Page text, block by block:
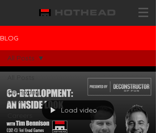
BLOG
Company
News
Events
All Posts
Load video